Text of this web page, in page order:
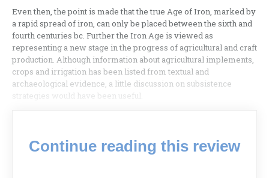
Even then, the point is made that the true Age of Iron, marked by
a rapid spread of iron, can only be placed between the sixth and
fourth centuries bc. Further the Iron Age is viewed as
representing a new stage in the progress of agricultural and craft
production. Although information about agricultural implements,
crops and irrigation has been listed from textual and
archaeological evidence, a little discussion on subsistence
strategies would have been useful.
Continue reading this review